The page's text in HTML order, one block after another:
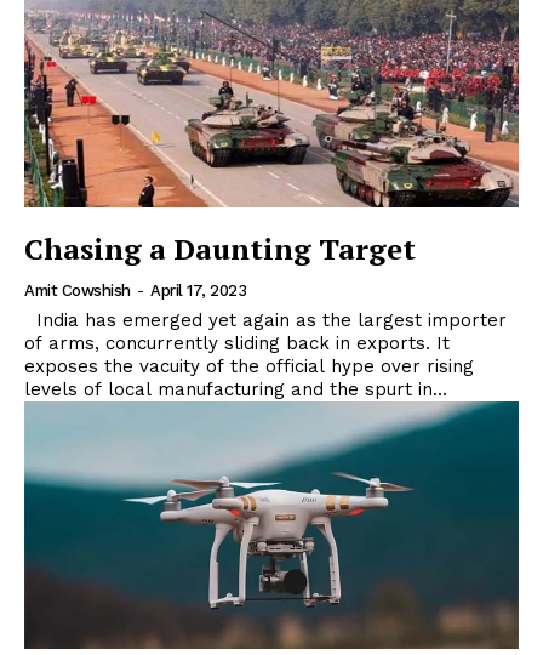
Chasing a Daunting Target
Amit Cowshish - April 17, 2023
of arms, concurrently sliding back in exports. It
exposes the vacuity of the official hype over rising
levels of local manufacturing and the spurt in...